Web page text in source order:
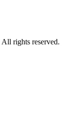
All rights reserved.